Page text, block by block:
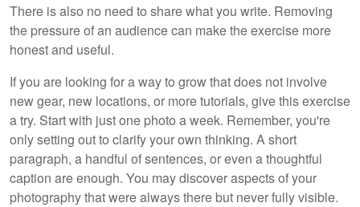
There is also no need to share what you write. Removing
the pressure of an audience can make the exercise more
honest and useful.
If you are looking for a way to grow that does not involve
new gear, new locations, or more tutorials, give this exercise
a try. Start with just one photo a week. Remember, you're
only setting out to clarify your own thinking. A short
paragraph, a handful of sentences, or even a thoughtful
caption are enough. You may discover aspects of your
photography that were always there but never fully visible.